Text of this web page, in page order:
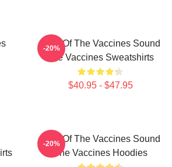
Shot Of The Vaccines Sound
The Vaccines Sweatshirts
$40.95 - $47.95
-20%
Shot Of The Vaccines Sound
The Vaccines Hoodies
-20%